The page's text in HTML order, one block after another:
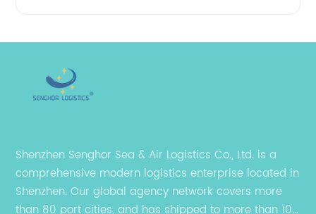
Shenzhen Senghor Sea & Air Logistics Co., Ltd. is a
comprehensive modern logistics enterprise located in
Shenzhen. Our global agency network covers more
than 80 port cities, and has shipped to more than 100